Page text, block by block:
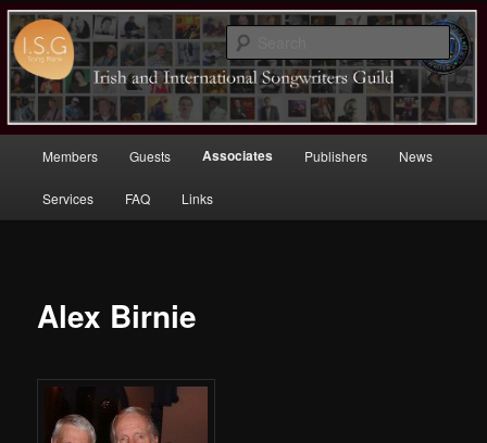
Irish (and International)
Songwriters Guild
Skip
to
Members Guests Associates Publishers News
Services FAQ Links
Alex Birnie